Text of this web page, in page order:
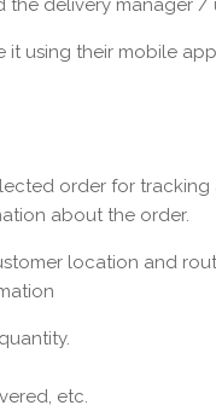
it using their mobile
order for
about the order.
location and
etc.